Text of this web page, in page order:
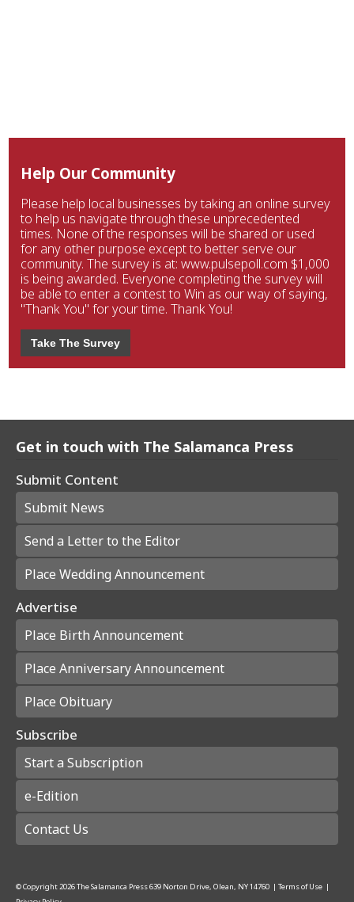
Help Our Community
Please help local businesses by taking an online survey
to help us navigate through these unprecedented
times. None of the responses will be shared or used
for any other purpose except to better serve our
community. The survey is at: www.pulsepoll.com $1,000
is being awarded. Everyone completing the survey will
be able to enter a contest to Win as our way of saying,
"Thank You" for your time. Thank You!
Take The Survey
Get in touch with The Salamanca Press
Submit Content
Submit News
Send a Letter to the Editor
Place Wedding Announcement
Advertise
Place Birth Announcement
Place Anniversary Announcement
Place Obituary
Subscribe
Start a Subscription
e-Edition
Contact Us
© Copyright2026The Salamanca Press639 Norton Drive, Olean, NY 14760 | Terms of Use |